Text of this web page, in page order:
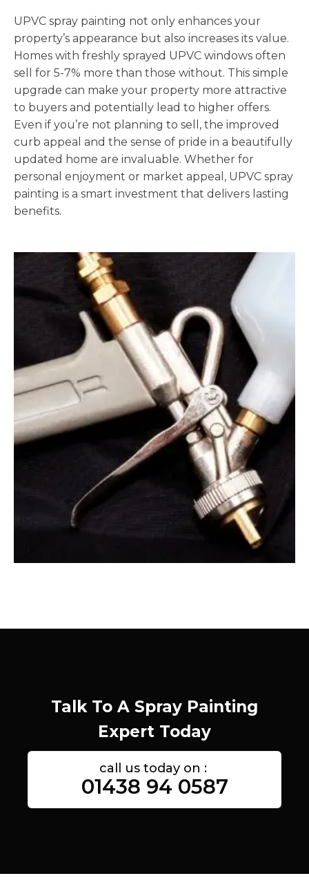
UPVC spray painting not only enhances your
property’s appearance but also increases its value.
Homes with freshly sprayed UPVC windows often
sell for 5-7% more than those without. This simple
upgrade can make your property more attractive
to buyers and potentially lead to higher offers.
Even if you’re not planning to sell, the improved
curb appeal and the sense of pride in a beautifully
updated home are invaluable. Whether for
personal enjoyment or market appeal, UPVC spray
painting is a smart investment that delivers lasting
benefits.
Talk To A Spray Painting
Expert Today
call us today on :
01438 94 0587